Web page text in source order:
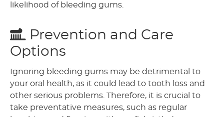
likelihood of bleeding gums.
Prevention and Care
Options
Ignoring bleeding gums may be detrimental to
your oral health, as it could lead to tooth loss and
other serious problems. Therefore, it is crucial to
take preventative measures, such as regular